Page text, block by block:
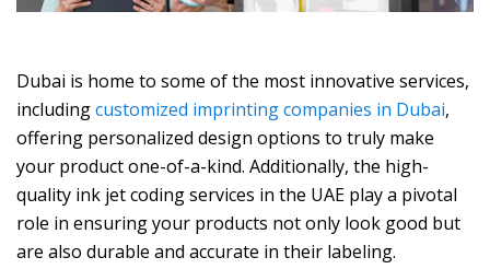
Dubai is home to some of the most innovative services,
includingcustomized imprinting companies in Dubai,
offering personalized design options to truly make
your product one-of-a-kind. Additionally, the high-
quality ink jet coding services in the UAE play a pivotal
role in ensuring your products not only look good but
are also durable and accurate in their labeling.